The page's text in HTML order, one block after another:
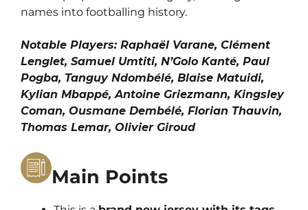
names into footballing history.
Notable Players: Raphaël Varane, Clément
Lenglet, Samuel Umtiti, N’Golo Kanté, Paul
Pogba, Tanguy Ndombélé, Blaise Matuidi,
Kylian Mbappé, Antoine Griezmann, Kingsley
Coman, Ousmane Dembélé, Florian Thauvin,
Thomas Lemar, Olivier Giroud
Main Points